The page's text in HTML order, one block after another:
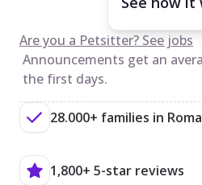
Are you a Petsitter? See jobs
Announcements get an
the first days.
28.000+ families in
1,800+ 5-star reviews